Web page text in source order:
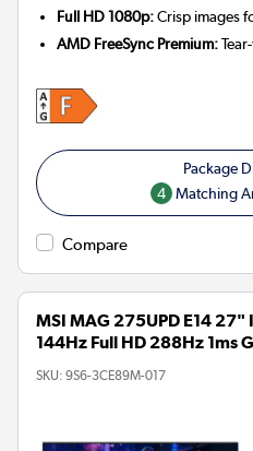
Full HD 1080p:Crisp images
AMD FreeSync Premium:
4 Matching
Compare
MSI MAG 275UPD E14 27"
144Hz Full HD 288Hz 1ms
SKU: 9S6-3CE89M-017